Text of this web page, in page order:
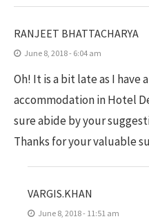
RANJEET BHATTACHARYA
June 8, 2018 - 6:04 am
Oh! It is a bit late as I have
accommodation in Hotel
sure abide by your
Thanks for your valuable
VARGIS.KHAN
June 8, 2018 - 11:51 am